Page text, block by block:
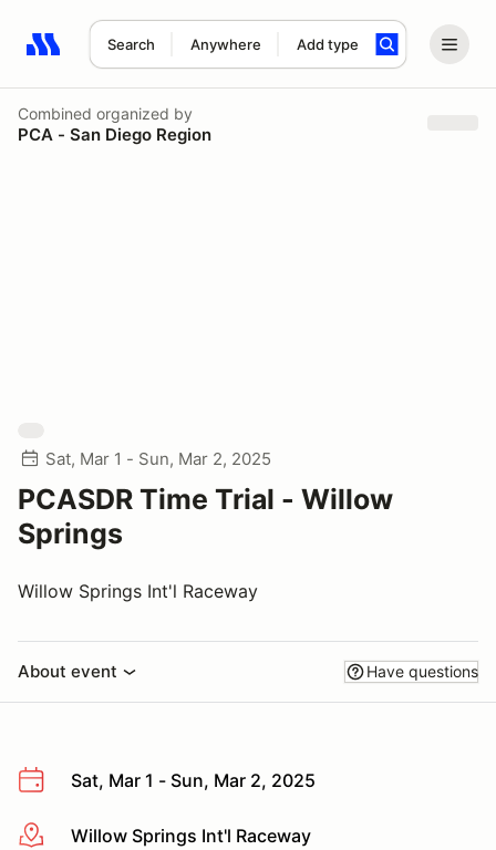
Search Anywhere Add type
Search results: No search term
Combined organized by
PCA - San Diego Region
Sat, Mar 1 - Sun, Mar 2, 2025
PCASDR Time Trial - Willow
Springs
Willow Springs Int'l Raceway
About event Have questions
Sat, Mar 1 - Sun, Mar 2, 2025
More infoWillow Springs Int'l Raceway